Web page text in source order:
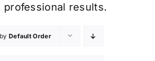
results.
Default Order